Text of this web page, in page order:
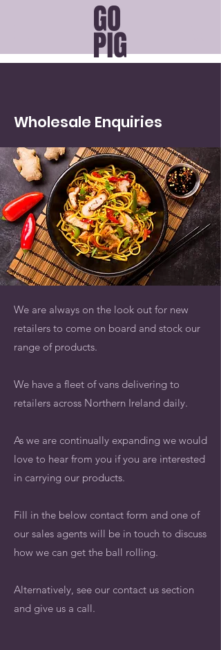
Wholesale Enquiries
We are always on the look out for new
retailers to come on board and stock our
range of products.
We have a fleet of vans delivering to
retailers across Northern Ireland daily.
As we are continually expanding we would
love to hear from you if you are interested
in carrying our products.
Fill in the below contact form and one of
our sales agents will be in touch to discuss
how we can get the ball rolling.
Alternatively, see our contact us section
and give us a call.